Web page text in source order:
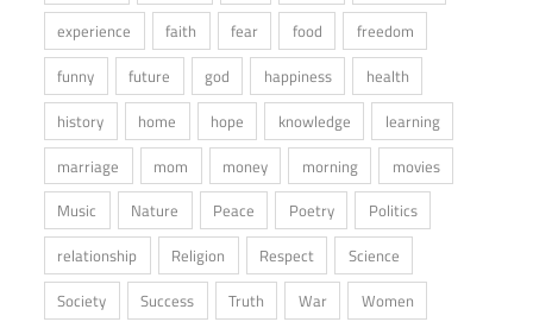
experience
faith fear food
freedom
funny
future god happiness
health
history
home hope knowledge
learning
marriage
mom money morning
movies
Music
Nature Peace Poetry
Politics
relationship
Religion Respect
Science
Society
Success Truth War Women